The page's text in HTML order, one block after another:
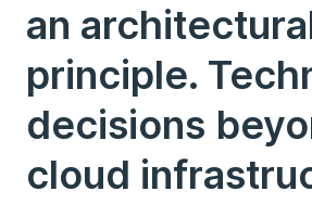
an
principle.
decisions
cloud